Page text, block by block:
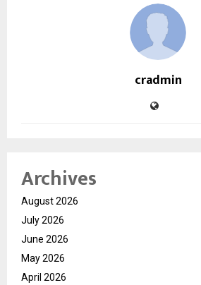
cradmin
Archives
August 2026
July 2026
June 2026
May 2026
April 2026